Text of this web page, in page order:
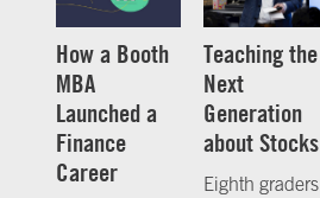
How a Booth
MBA
Launched a
Finance
Career
Teaching the
Next
Generation
about Stocks
Eighth graders